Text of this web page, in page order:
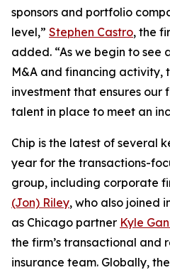
sponsors and portfolio
level,” Stephen Castro, the
added. “As we begin to see
M&A and financing activity,
investment that ensures our
talent in place to meet an
Chip is the latest of several
year for the transactions-
group, including corporate
(Jon) Riley, who also joined
as Chicago partner Kyle
the firm’s transactional and
insurance team. Globally,